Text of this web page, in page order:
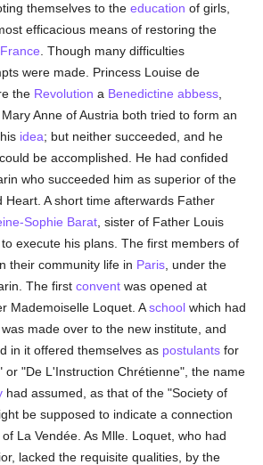
themselves to theeducation of girls,
efficacious means of restoring the
France . Though many difficulties
were made. Princess Louise de
the Revolution a Benedictine abbess
Anne of Austria both tried to form an
idea; but neither succeeded, and he
be accomplished. He had confided
who succeeded him as superior of the
Heart. A short time afterwards Father
Sophie Barat , sister of Father Louis
execute his plans. The first members of
their community life in Paris , under the
The firstconvent was opened at
Mademoiselle Loquet. Aschool which had
made over to the new institute, and
in it offered themselves as postulants for
or "De L'Instruction Chrétienne", the name
had assumed, as that of the "Society of
be supposed to indicate a connection
La Vendée. As Mlle. Loquet, who had
lacked the requisite qualities, by the